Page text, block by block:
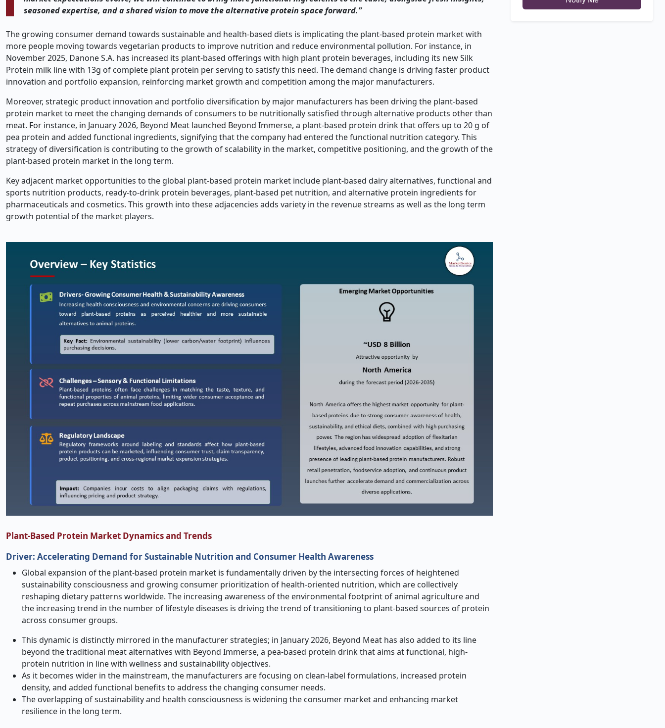
seasoned expertise, and a shared vision to move the alternative protein space forward.”
The growing consumer demand towards sustainable and health-based diets is implicating the plant-based protein market with
more people moving towards vegetarian products to improve nutrition and reduce environmental pollution. For instance, in
November 2025, Danone S.A. has increased its plant-based offerings with high plant protein beverages, including its new Silk
Protein milk line with 13g of complete plant protein per serving to satisfy this need. The demand change is driving faster product
innovation and portfolio expansion, reinforcing market growth and competition among the major manufacturers.
Moreover, strategic product innovation and portfolio diversification by major manufacturers has been driving the plant-based
protein market to meet the changing demands of consumers to be nutritionally satisfied through alternative products other than
meat. For instance, in January 2026, Beyond Meat launched Beyond Immerse, a plant-based protein drink that offers up to 20 g of
pea protein and added functional ingredients, signifying that the company had entered the functional nutrition category. This
strategy of diversification is contributing to the growth of scalability in the market, competitive positioning, and the growth of the
plant-based protein market in the long term.
Key adjacent market opportunities to the global plant-based protein market include plant-based dairy alternatives, functional and
sports nutrition products, ready-to-drink protein beverages, plant-based pet nutrition, and alternative protein ingredients for
pharmaceuticals and cosmetics. This growth into these adjacencies adds variety in the revenue streams as well as the long term
growth potential of the market players.
Plant-Based Protein Market Dynamics and Trends
Driver: Accelerating Demand for Sustainable Nutrition and Consumer Health Awareness
Global expansion of the plant-based protein market is fundamentally driven by the intersecting forces of heightened
sustainability consciousness and growing consumer prioritization of health-oriented nutrition, which are collectively
reshaping dietary patterns worldwide. The increasing awareness of the environmental footprint of animal agriculture and
the increasing trend in the number of lifestyle diseases is driving the trend of transitioning to plant-based sources of protein
across consumer groups.
This dynamic is distinctly mirrored in the manufacturer strategies; in January 2026, Beyond Meat has also added to its line
beyond the traditional meat alternatives with Beyond Immerse, a pea-based protein drink that aims at functional, high-
protein nutrition in line with wellness and sustainability objectives.
As it becomes wider in the mainstream, the manufacturers are focusing on clean-label formulations, increased protein
density, and added functional benefits to address the changing consumer needs.
The overlapping of sustainability and health consciousness is widening the consumer market and enhancing market
resilience in the long term.